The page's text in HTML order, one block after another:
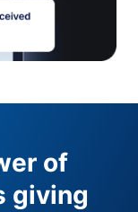
of
giving